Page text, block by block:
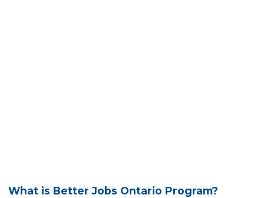
What is Better Jobs Ontario Program?